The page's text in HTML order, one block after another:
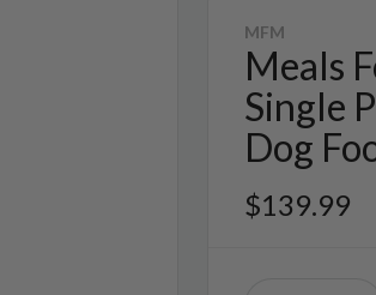
MFM
Meals
Single
Dog
$139.99